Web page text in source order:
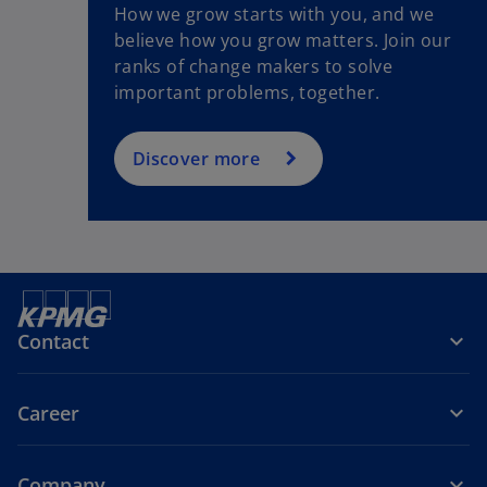
How we grow starts with you, and we
believe how you grow matters. Join our
ranks of change makers to solve
important problems, together.
Discover more
Contact
Career